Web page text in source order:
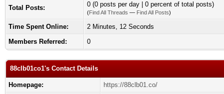
Total Posts: 0 (0 posts per day | 0 percent of total posts)
(Find All Threads — Find All Posts)
Time Spent Online:
2 Minutes, 12 Seconds
Members Referred:
0
88clb01co1's Contact Details
Homepage:
https://88clb01.co/